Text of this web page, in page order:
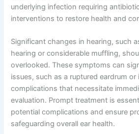
underlying infection requiring
interventions to restore health and
Significant changes in hearing, such
hearing or considerable muffling,
overlooked. These symptoms can
issues, such as a ruptured eardrum or
complications that necessitate
evaluation. Prompt treatment is
potential complications and ensure
safeguarding overall ear health.